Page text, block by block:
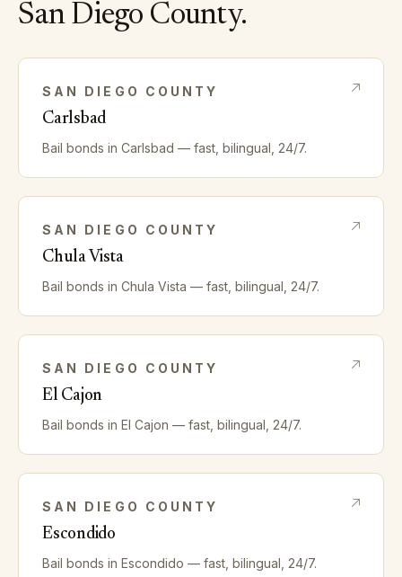
San DiegoCounty.
SAN DIEGO COUNTY
Carlsbad
Bail bonds in Carlsbad — fast, bilingual, 24/7.
SAN DIEGO COUNTY
Chula Vista
Bail bonds in Chula Vista — fast, bilingual, 24/7.
SAN DIEGO COUNTY
El Cajon
Bail bonds in El Cajon — fast, bilingual, 24/7.
SAN DIEGO COUNTY
Escondido
Bail bonds in Escondido — fast, bilingual, 24/7.